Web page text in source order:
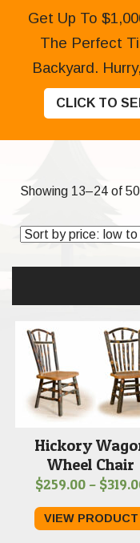
Get Up To
The Perfect
Backyard.
CLICK TO
Showing 13–24 of
Hickory
Wheel Chair
$259.00 – $
VIEW PRODUCT